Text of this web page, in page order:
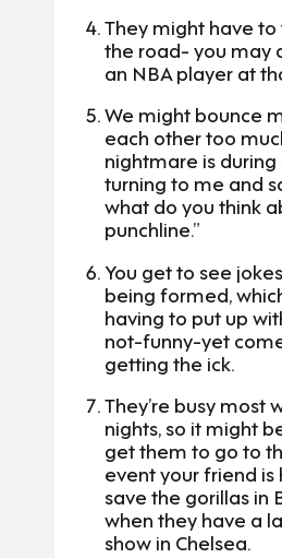
They might have
the road- you may
an NBA player at
We might bounce
each other too
nightmare is during
turning to me and
what do you think
punchline.”
You get to see
being formed,
having to put up
not-funny-yet
getting the ick.
They’re busy most
nights, so it might
get them to go to
event your friend is
save the gorillas in
when they have a
show in Chelsea.